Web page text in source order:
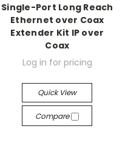
Single-Port Long Reach
Ethernet over Coax
Extender Kit IP over
Coax
Log in for pricing
Quick View
Compare